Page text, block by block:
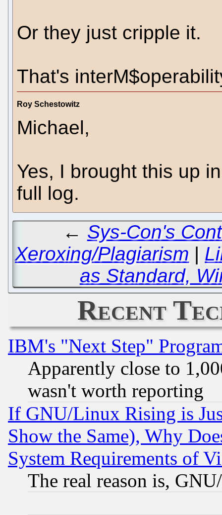
Or they just cripple it.
That's
Roy Schestowitz
Michael,
Yes, I brought this up
full log.
← Sys-Con's
Xeroxing/Plagiarism |
as Standard,
Recent
IBM's "Next Step"
Apparently close to
wasn't worth reporting
If GNU/Linux Rising is
Show the Same), Why
System Requirements of
The real reason is,